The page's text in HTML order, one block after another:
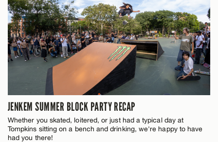
JENKEM SUMMER BLOCK PARTY RECAP
Whether you skated, loitered, or just had a typical day at
Tompkins sitting on a bench and drinking, we're happy to have
had you there!